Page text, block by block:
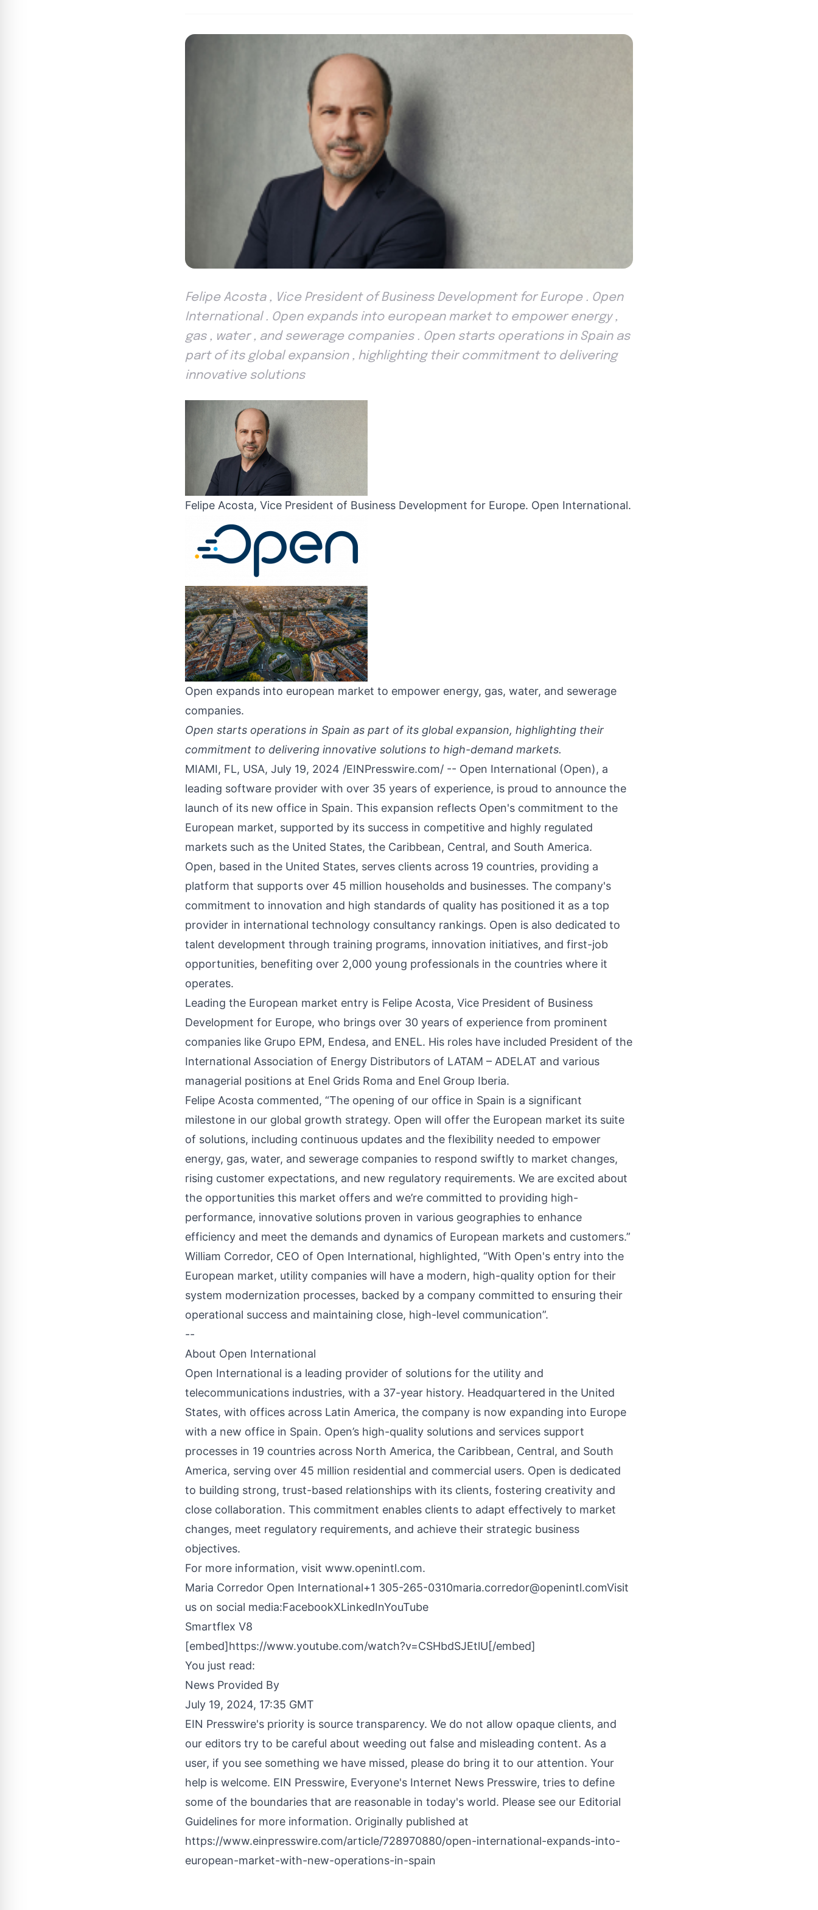
Felipe Acosta , Vice President of Business Development for Europe . Open
International . Open expands into european market to empower energy ,
gas , water , and sewerage companies . Open starts operations in Spain as
part of its global expansion , highlighting their commitment to delivering
innovative solutions
Felipe Acosta, Vice President of Business Development for Europe. Open International.
Open expands into european market to empower energy, gas, water, and sewerage
companies.
Open starts operations in Spain as part of its global expansion, highlighting their
commitment to delivering innovative solutions to high-demand markets.
MIAMI, FL, USA, July 19, 2024 /EINPresswire.com/ -- Open International (Open), a
leading software provider with over 35 years of experience, is proud to announce the
launch of its new office in Spain. This expansion reflects Open's commitment to the
European market, supported by its success in competitive and highly regulated
markets such as the United States, the Caribbean, Central, and South America.
Open, based in the United States, serves clients across 19 countries, providing a
platform that supports over 45 million households and businesses. The company's
commitment to innovation and high standards of quality has positioned it as a top
provider in international technology consultancy rankings. Open is also dedicated to
talent development through training programs, innovation initiatives, and first-job
opportunities, benefiting over 2,000 young professionals in the countries where it
operates.
Leading the European market entry is Felipe Acosta, Vice President of Business
Development for Europe, who brings over 30 years of experience from prominent
companies like Grupo EPM, Endesa, and ENEL. His roles have included President of the
International Association of Energy Distributors of LATAM – ADELAT and various
managerial positions at Enel Grids Roma and Enel Group Iberia.
Felipe Acosta commented, “The opening of our office in Spain is a significant
milestone in our global growth strategy. Open will offer the European market its suite
of solutions, including continuous updates and the flexibility needed to empower
energy, gas, water, and sewerage companies to respond swiftly to market changes,
rising customer expectations, and new regulatory requirements. We are excited about
the opportunities this market offers and we’re committed to providing high-
performance, innovative solutions proven in various geographies to enhance
efficiency and meet the demands and dynamics of European markets and customers.”
William Corredor, CEO of Open International, highlighted, “With Open's entry into the
European market, utility companies will have a modern, high-quality option for their
system modernization processes, backed by a company committed to ensuring their
operational success and maintaining close, high-level communication”.
--
About Open International
Open International is a leading provider of solutions for the utility and
telecommunications industries, with a 37-year history. Headquartered in the United
States, with offices across Latin America, the company is now expanding into Europe
with a new office in Spain. Open’s high-quality solutions and services support
processes in 19 countries across North America, the Caribbean, Central, and South
America, serving over 45 million residential and commercial users. Open is dedicated
to building strong, trust-based relationships with its clients, fostering creativity and
close collaboration. This commitment enables clients to adapt effectively to market
changes, meet regulatory requirements, and achieve their strategic business
objectives.
For more information, visit www.openintl.com.
Maria Corredor Open International+1 305-265-0310maria.corredor@openintl.comVisit
us on social media:FacebookXLinkedInYouTube
Smartflex V8
[embed]https://www.youtube.com/watch?v=CSHbdSJEtlU[/embed]
You just read:
News Provided By
July 19, 2024, 17:35 GMT
EIN Presswire's priority is source transparency. We do not allow opaque clients, and
our editors try to be careful about weeding out false and misleading content. As a
user, if you see something we have missed, please do bring it to our attention. Your
help is welcome. EIN Presswire, Everyone's Internet News Presswire, tries to define
some of the boundaries that are reasonable in today's world. Please see our Editorial
Guidelines for more information. Originally published at
https://www.einpresswire.com/article/728970880/open-international-expands-into-
european-market-with-new-operations-in-spain